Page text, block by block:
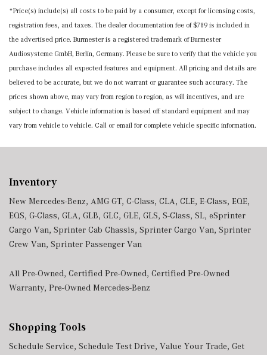
*Price(s) include(s) all costs to be paid by a consumer, except for licensing costs,
registration fees, and taxes. The dealer documentation fee of $789 is included in
the advertised price. Burmester is a registered trademark of Burmester
Audiosysteme GmbH, Berlin, Germany. Please be sure to verify that the vehicle you
purchase includes all expected features and equipment. All pricing and details are
believed to be accurate, but we do not warrant or guarantee such accuracy. The
prices shown above, may vary from region to region, as will incentives, and are
subject to change. Vehicle information is based off standard equipment and may
vary from vehicle to vehicle. Call or email for complete vehicle specific information.
Inventory
New Mercedes-Benz, AMG GT, C-Class, CLA, CLE, E-Class, EQE,
EQS, G-Class, GLA, GLB, GLC, GLE, GLS, S-Class, SL, eSprinter
Cargo Van, Sprinter Cab Chassis, Sprinter Cargo Van, Sprinter
Crew Van, Sprinter Passenger Van
All Pre-Owned, Certified Pre-Owned, Certified Pre-Owned
Warranty, Pre-Owned Mercedes-Benz
Shopping Tools
Schedule Service, Schedule Test Drive, Value Your Trade, Get